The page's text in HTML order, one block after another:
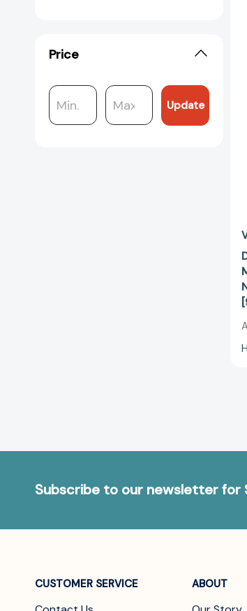
Price
Update
Subscribe to our newsletter
CUSTOMER SERVICE ABOUT